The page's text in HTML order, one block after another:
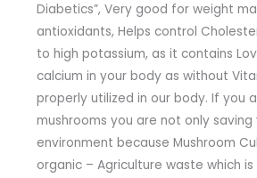
Diabetics”, Very good for weight
antioxidants, Helps control
to high potassium, as it contains
calcium in your body as without
properly utilized in our body. If you
mushrooms you are not only
environment because Mushroom
organic – Agriculture waste which